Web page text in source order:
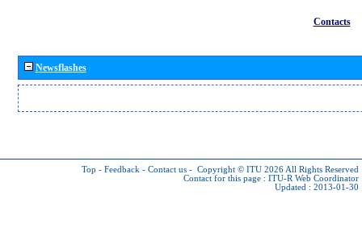
Contacts
Newsflashes
Top - Feedback - Contact us - Copyright © ITU 2026 All Rights Reserved
Contact for this page : ITU-R Web Coordinator
Updated : 2013-01-30